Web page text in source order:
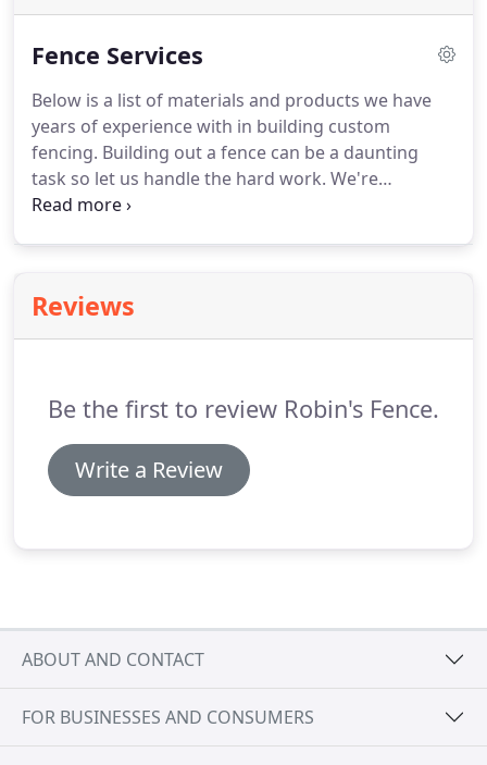
Fence Services
Below is a list of materials and products we have
years of experience with in building custom
fencing. Building out a fence can be a daunting
task so let us handle the hard work. We're
confident we can build any fencing requested.
Reviews
Be the first to review Robin's Fence.
Write a Review
ABOUT AND CONTACT
FOR BUSINESSES AND CONSUMERS